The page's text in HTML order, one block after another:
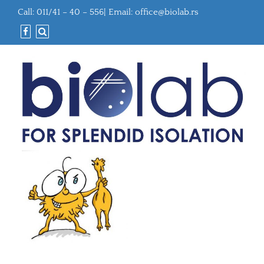
Call: 011/41 – 40 – 556| Email: office@biolab.rs